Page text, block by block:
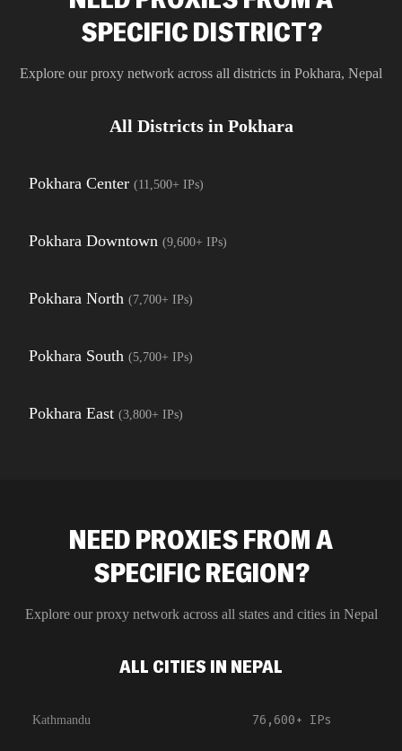
SPECIFIC DISTRICT?
Explore our proxy network across all districts in Pokhara, Nepal
All Districts in Pokhara
Pokhara Center (11,500+ IPs)
Pokhara Downtown (9,600+ IPs)
Pokhara North (7,700+ IPs)
Pokhara South (5,700+ IPs)
Pokhara East (3,800+ IPs)
NEED PROXIES FROM A
SPECIFIC REGION?
Explore our proxy network across all states and cities in Nepal
ALL CITIES IN NEPAL
Kathmandu 76,600+ IPs